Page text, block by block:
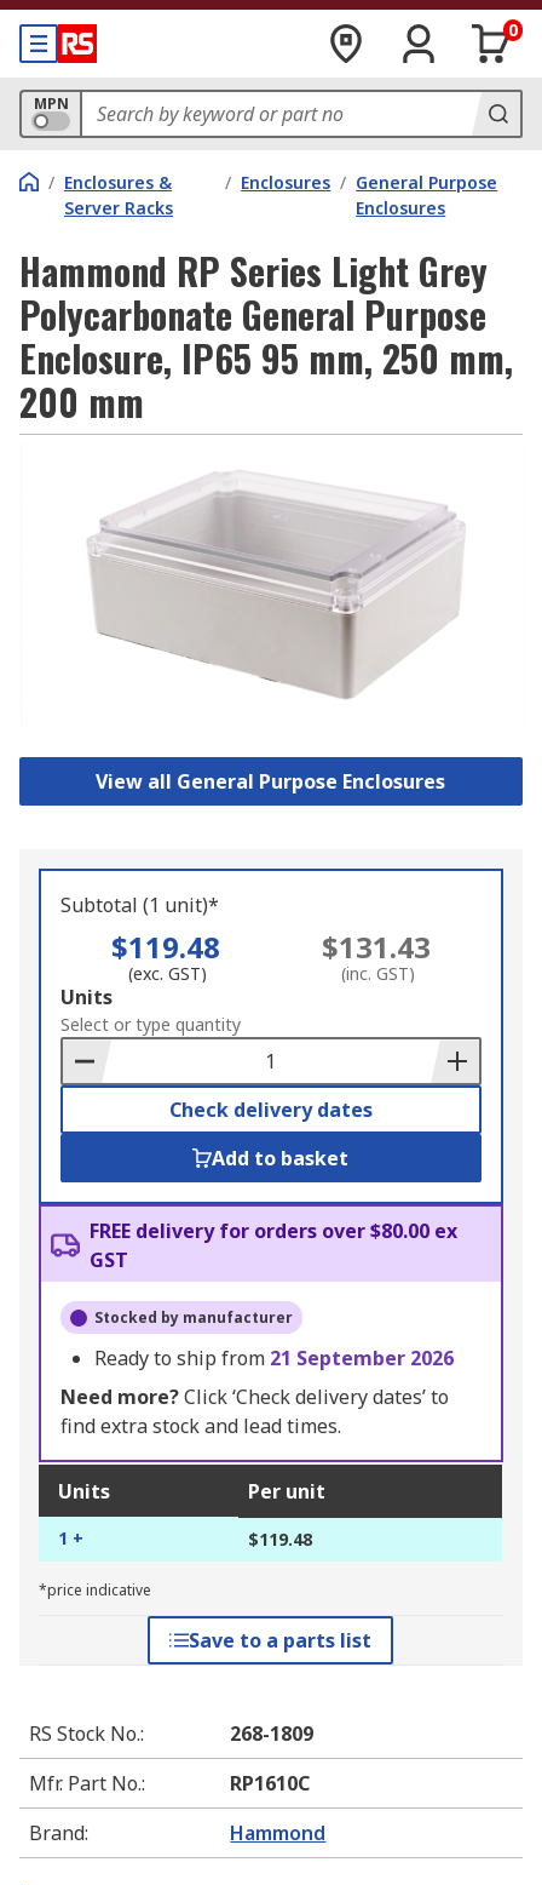
0
MPN
/ Enclosures &
Server Racks
/ Enclosures / General Purpose
Enclosures
Hammond RP Series Light Grey
Polycarbonate General Purpose
Enclosure, IP65 95 mm, 250 mm,
200 mm
View all General Purpose Enclosures
Subtotal (1 unit)*
$119.48
(exc. GST)
$131.43
(inc. GST)
Add
to
Basket
Units
Select or type quantity
Check delivery dates
Add to basket
FREE delivery for orders over $80.00 ex
GST
Stocked by manufacturer
Ready to ship from 21 September 2026
Need more?Click ‘Check delivery dates’ to
find extra stock and lead times.
Units Per unit
1 + $119.48
*price indicative
Save to a parts list
RS Stock No.:
268-1809
Mfr. Part No.:
RP1610C
Brand: Hammond